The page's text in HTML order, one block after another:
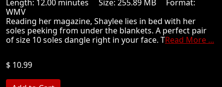
Length: 12.00 minutes Size: 255.89 MB Format:
WMV
Reading her magazine, Shaylee lies in bed with her
soles peeking from under the blankets. A perfect pair
of size 10 soles dangle right in your face. TRead More ...
$ 10.99